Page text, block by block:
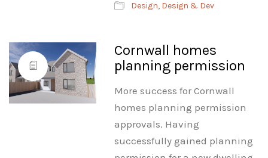
Design, Design & Dev
Cornwall homes
planning permission
More success for Cornwall
homes planning permission
approvals. Having
successfully gained planning